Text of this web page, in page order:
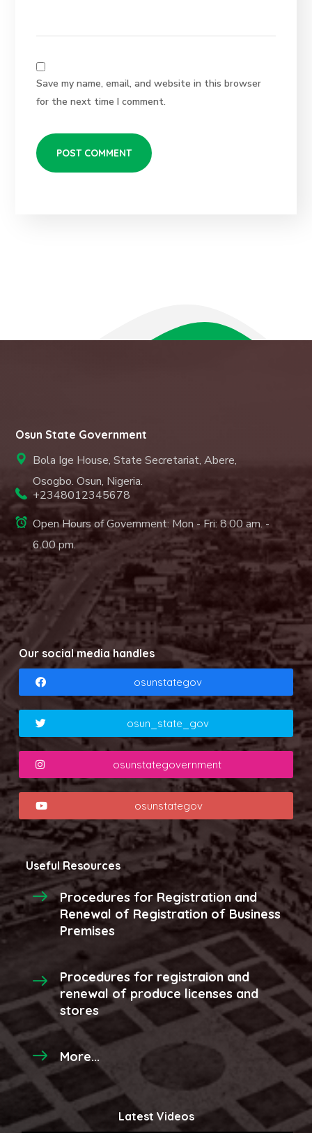
Save my name, email, and website in this browser
for the next time I comment.
Osun State Government
Bola Ige House, State Secretariat, Abere,
Osogbo. Osun, Nigeria.
+2348012345678
Open Hours of Government: Mon - Fri: 8.00 am. -
6.00 pm.
Our social media handles
osunstategov
osun_state_gov
osunstategovernment
osunstategov
Useful Resources
Procedures for Registration and
Renewal of Registration of Business
Premises
Procedures for registraion and
renewal of produce licenses and
stores
More...
Latest Videos